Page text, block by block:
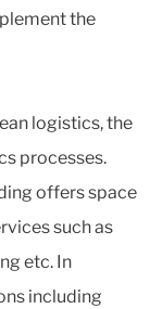
the
logistics, the
processes.
offers space
such as
etc. In
including